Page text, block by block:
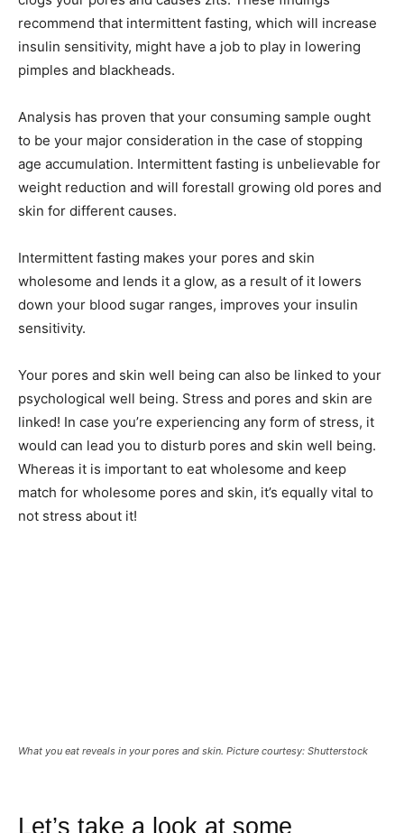
recommend that intermittent fasting, which will increase
insulin sensitivity, might have a job to play in lowering
pimples and blackheads.
Analysis has proven that your consuming sample ought
to be your major consideration in the case of stopping
age accumulation. Intermittent fasting is unbelievable for
weight reduction and will forestall growing old pores and
skin for different causes.
Intermittent fasting makes your pores and skin
wholesome and lends it a glow, as a result of it lowers
down your blood sugar ranges, improves your insulin
sensitivity.
Your pores and skin well being can also be linked to your
psychological well being. Stress and pores and skin are
linked! In case you’re experiencing any form of stress, it
would can lead you to disturb pores and skin well being.
Whereas it is important to eat wholesome and keep
match for wholesome pores and skin, it’s equally vital to
not stress about it!
What you eat reveals in your pores and skin. Picture courtesy: Shutterstock
Let’s take a look at some